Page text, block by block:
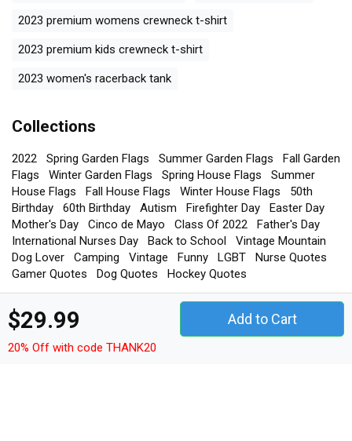
$29.99 Add to Cart
20% Off with code THANK20
2023 premium womens crewneck t-shirt
2023 premium kids crewneck t-shirt
2023 women's racerback tank
Collections
2022 Spring Garden Flags Summer Garden Flags
Fall Garden
Flags
Winter Garden Flags Spring House Flags
Summer
House Flags
Fall House Flags Winter House Flags
50th
Birthday
60th Birthday Autism Firefighter Day
Easter Day
Mother's Day
Cinco de Mayo Class Of 2022
Father's Day
International Nurses Day
Back to School
Vintage Mountain
Dog Lover
Camping Vintage Funny LGBT
Nurse Quotes
Gamer Quotes
Dog Quotes Hockey Quotes
TEEDRAB STORE